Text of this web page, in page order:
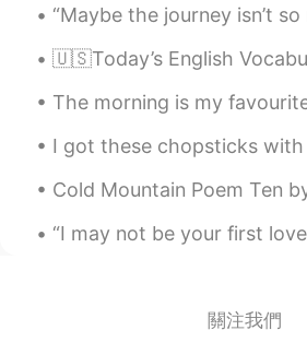
“Maybe the journey isn’t so much about becoming anything. Maybe
🇺🇸Today’s English Vocabulary 🎥 Visit my YouTube channel to
The morning is my favourite part of the day. La mañana es mi
I got these chopsticks with a helper on the top as a gift.. 🎁
Cold Mountain Poem Ten by Han-Shan. Translated by Gary
“I may not be your first love, first kiss, first sight or first
關注我們